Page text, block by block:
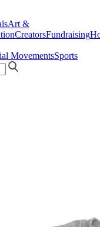
Art &
CreatorsFundraising
MovementsSports